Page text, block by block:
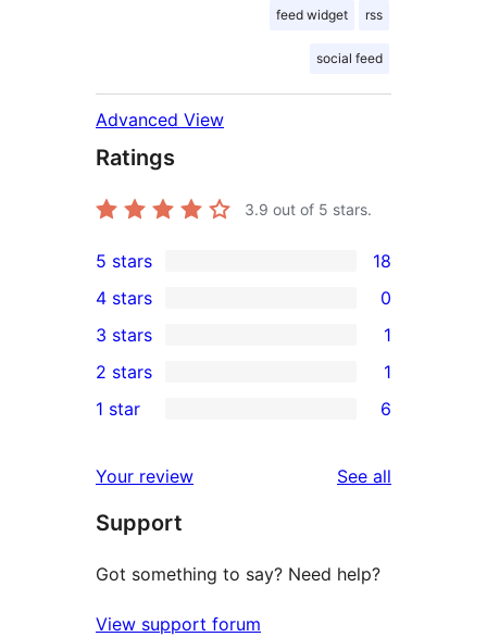
feed widget rss
social feed
Advanced View
Ratings
3.9 out of 5 stars.
18
5-
star
reviews
5 stars 18
4-
star
reviews
4 stars 0
1
3-
star
3 stars 1
2-
review
2 stars 1
star
reviews
1 star 6
Your review See all
Support
Got something to say? Need help?
View support forum